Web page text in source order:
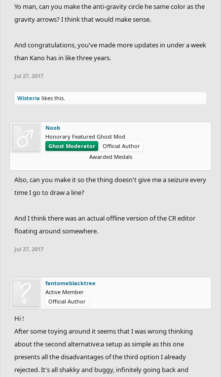
Yo man, can you make the anti-gravity circle he same color as the
gravity arrows? I think that would make sense.
And congratulations, you've made more updates in under a week
than Kano has in like three years.
Jul 27, 2017
Wisteria likes this.
Noob
Honorary Featured Ghost Mod
Ghost Moderator
Official Author
Awarded Medals
Also, can you make it so the thing doesn't give me a seizure every
time I go to draw a line?
And I think there was an actual offline version of the CR editor
floating around somewhere.
Jul 27, 2017
fantomeblacktree
Active Member
Official Author
Hi !
After some toying around it seems that I was wrong thinking
about the second alternative:a setup as simple as this one
presents all the disadvantages of the third option I already
rejected. It's all shakky and buggy, infinitely going back and